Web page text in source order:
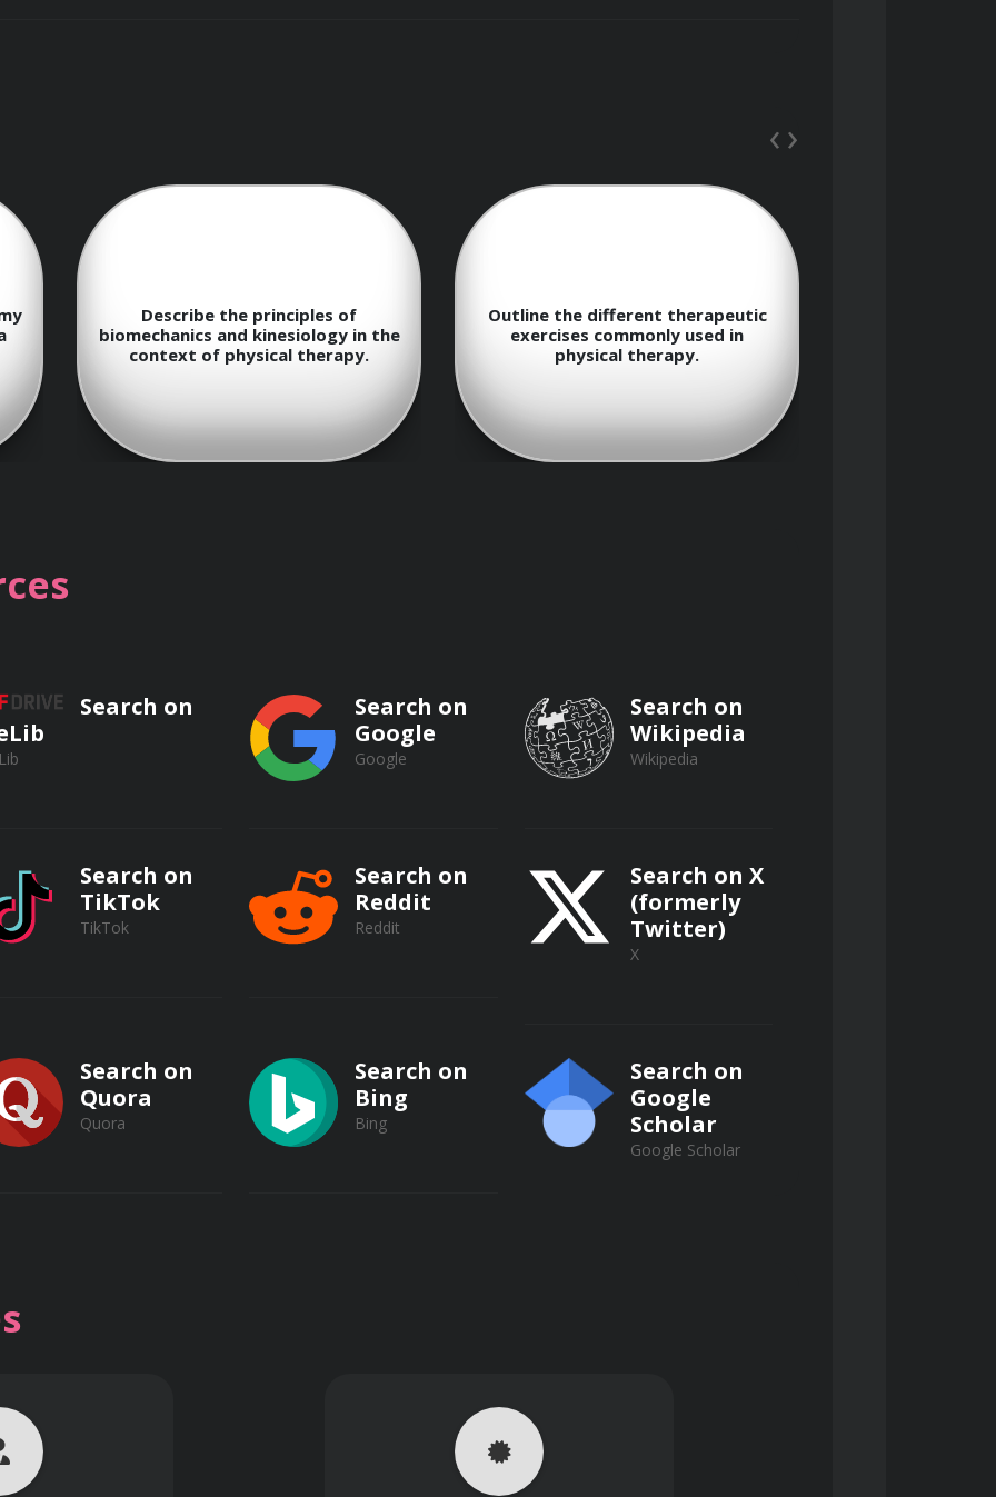
therapists to implement treatment plans, provide hands-on therapeutic interventions, and
function and mobility.
Describe the principles of
biomechanics and kinesiology in the
context of physical therapy.
Outline the different therapeutic
exercises commonly used in
physical therapy.
‹›
Search on
Search on
Google
Google
Search on
Wikipedia
Wikipedia
Search on
TikTok
TikTok
Search on
Reddit
Reddit
Search on X
(formerly
Twitter)
X
Search on
Quora
Quora
Search on
Bing
Bing
Search on
Google
Scholar
Google Scholar